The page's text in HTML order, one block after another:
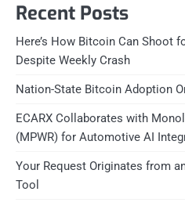
Recent Posts
Here’s How Bitcoin Can Shoot
Despite Weekly Crash
Nation-State Bitcoin Adoption
ECARX Collaborates with
(MPWR) for Automotive AI
Your Request Originates from
Tool